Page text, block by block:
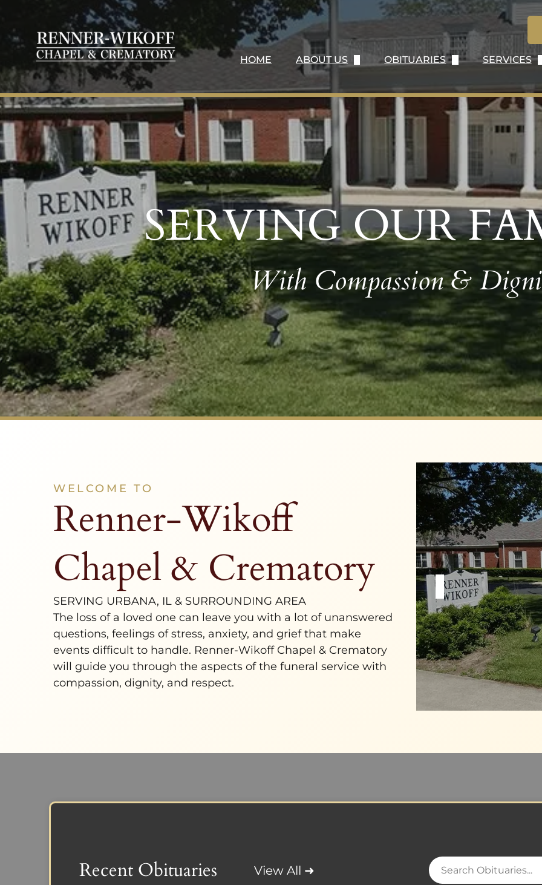
HOME
ABOUT US
ABOUT US
OUR HISTORY
OUR STAFF
OUR LOCATION
TESTIMONIALS
WHY CHOOSE US
CONTACT
OBITUARIES
SEND FLOWERS
OBITUARY NOTIFICATIONS
SERVICES
BURIAL
SERVING OUR
With Compassion &
WELCOME TO
Renner-Wikoff
Chapel & Crematory
SERVING URBANA, IL & SURROUNDING AREA
The loss of a loved one can leave you with a lot of unanswered
questions, feelings of stress, anxiety, and grief that make
events difficult to handle. Renner-Wikoff Chapel & Crematory
will guide you through the aspects of the funeral service with
compassion, dignity, and respect.
Recent Obituaries View All ➜